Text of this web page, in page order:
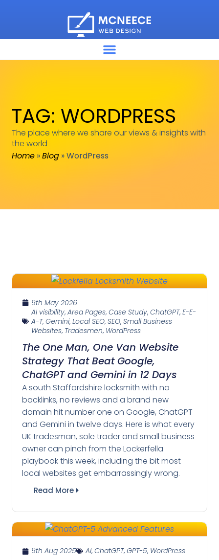
TAG: WORDPRESS
The place where we share our views & insights with
the world
Home »Blog »WordPress
9th May 2026
AI visibility, Area Pages, Case Study, ChatGPT, E-E-
A-T, Gemini, Local SEO, SEO, Small Business
Websites, Tradesmen, WordPress
The One Man, One Van Website
Strategy That Beat Google,
ChatGPT and Gemini in 12 Days
A south Staffordshire locksmith with no
backlinks, no reviews and a brand new
domain hit number one on Google, ChatGPT
and Gemini in twelve days. Here is what every
UK tradesman, sole trader and small business
owner can pinch from the Lockerfella
playbook this week, including the bit most
local websites get embarrassingly wrong.
Read More
9th Aug 2025 AI, ChatGPT, GPT-5, WordPress